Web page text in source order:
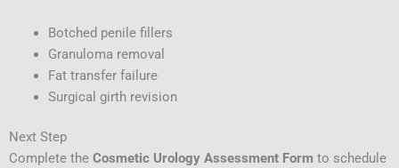
Botched penile fillers
Granuloma removal
Fat transfer failure
Surgical girth revision
Next Step
Complete the Cosmetic Urology Assessment Form to schedule